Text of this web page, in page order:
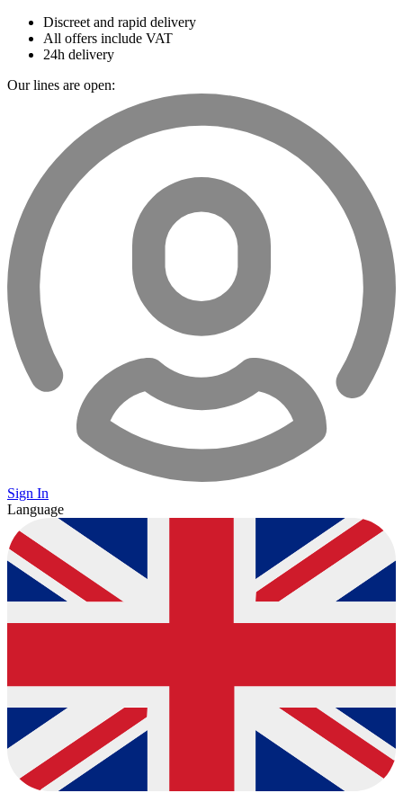
Discreet and rapid delivery
All offers include VAT
24h delivery
Our lines are open:
Sign In
Language